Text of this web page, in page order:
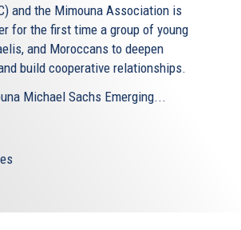
and the Mimouna Association is
for the first time a group of young
and Moroccans to deepen
build cooperative relationships.
Michael Sachs Emerging...